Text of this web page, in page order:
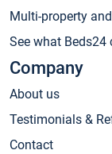
Multi-property
See what Beds24
Company
About us
Testimonials &
Contact